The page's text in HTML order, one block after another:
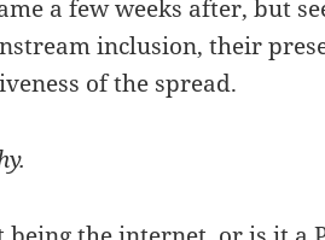
a few weeks after, but
inclusion, their
of the spread.